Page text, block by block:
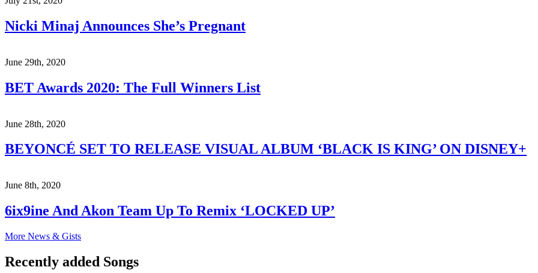
Nicki Minaj Announces She’s Pregnant
June 29th, 2020
BET Awards 2020: The Full Winners List
June 28th, 2020
BEYONCÉ SET TO RELEASE VISUAL ALBUM ‘BLACK IS KING’ ON DISNEY+
June 8th, 2020
6ix9ine And Akon Team Up To Remix ‘LOCKED UP’
More News & Gists
Recently added Songs